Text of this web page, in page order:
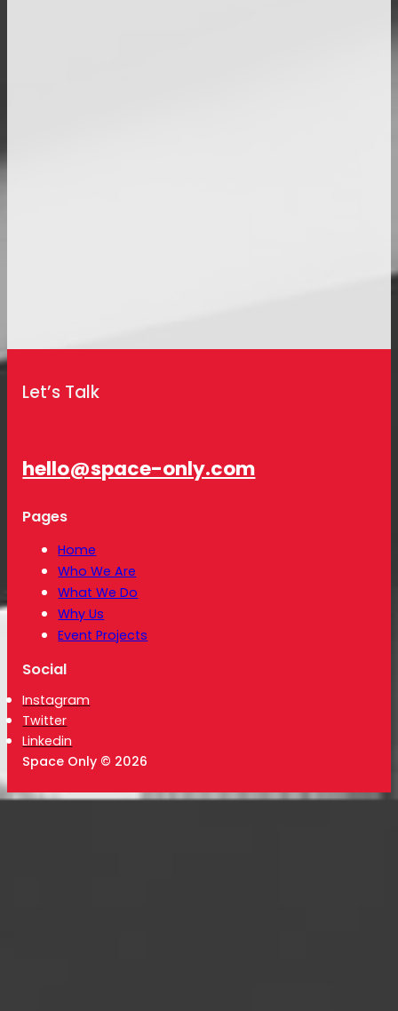
Let’s Talk
hello@space-only.com
Pages
Home
Who We Are
What We Do
Why Us
Event Projects
Social
Instagram
Twitter
Linkedin
Space Only © 2026